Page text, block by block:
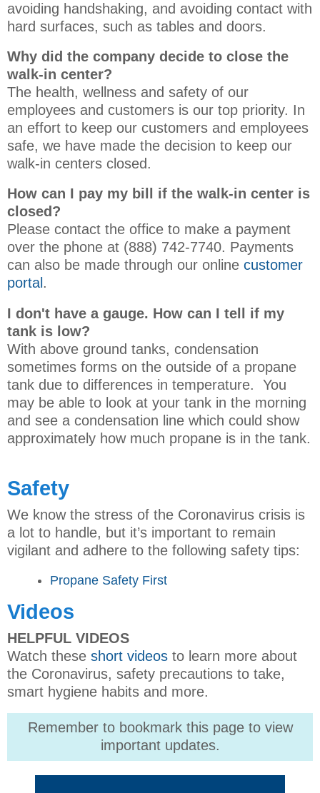
avoiding handshaking, and avoiding contact with
hard surfaces, such as tables and doors.
Why did the company decide to close the
walk-in center?
The health, wellness and safety of our
employees and customers is our top priority. In
an effort to keep our customers and employees
safe, we have made the decision to keep our
walk-in centers closed.
How can I pay my bill if the walk-in center is
closed?
Please contact the office to make a payment
over the phone at (888) 742-7740. Payments
can also be made through our online customer
portal.
I don't have a gauge. How can I tell if my
tank is low?
With above ground tanks, condensation
sometimes forms on the outside of a propane
tank due to differences in temperature. You
may be able to look at your tank in the morning
and see a condensation line which could show
approximately how much propane is in the tank.
Safety
We know the stress of the Coronavirus crisis is
a lot to handle, but it’s important to remain
vigilant and adhere to the following safety tips:
Propane Safety First
Videos
HELPFUL VIDEOS
Watch these short videos to learn more about
the Coronavirus, safety precautions to take,
smart hygiene habits and more.
Remember to bookmark this page to view
important updates.